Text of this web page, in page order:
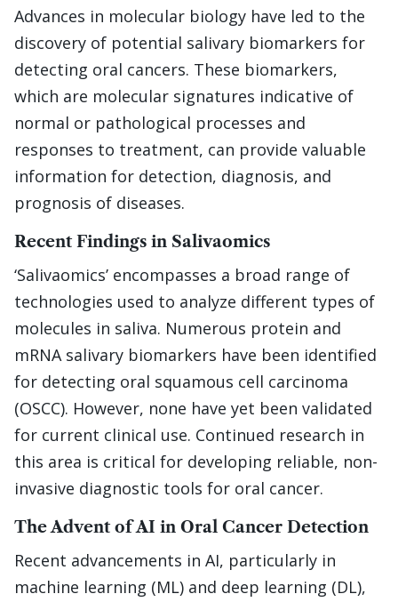
Advances in molecular biology have led to the
discovery of potential salivary biomarkers for
detecting oral cancers. These biomarkers,
which are molecular signatures indicative of
normal or pathological processes and
responses to treatment, can provide valuable
information for detection, diagnosis, and
prognosis of diseases.
Recent Findings in Salivaomics
‘Salivaomics’ encompasses a broad range of
technologies used to analyze different types of
molecules in saliva. Numerous protein and
mRNA salivary biomarkers have been identified
for detecting oral squamous cell carcinoma
(OSCC). However, none have yet been validated
for current clinical use. Continued research in
this area is critical for developing reliable, non-
invasive diagnostic tools for oral cancer.
The Advent of AI in Oral Cancer Detection
Recent advancements in AI, particularly in
machine learning (ML) and deep learning (DL),